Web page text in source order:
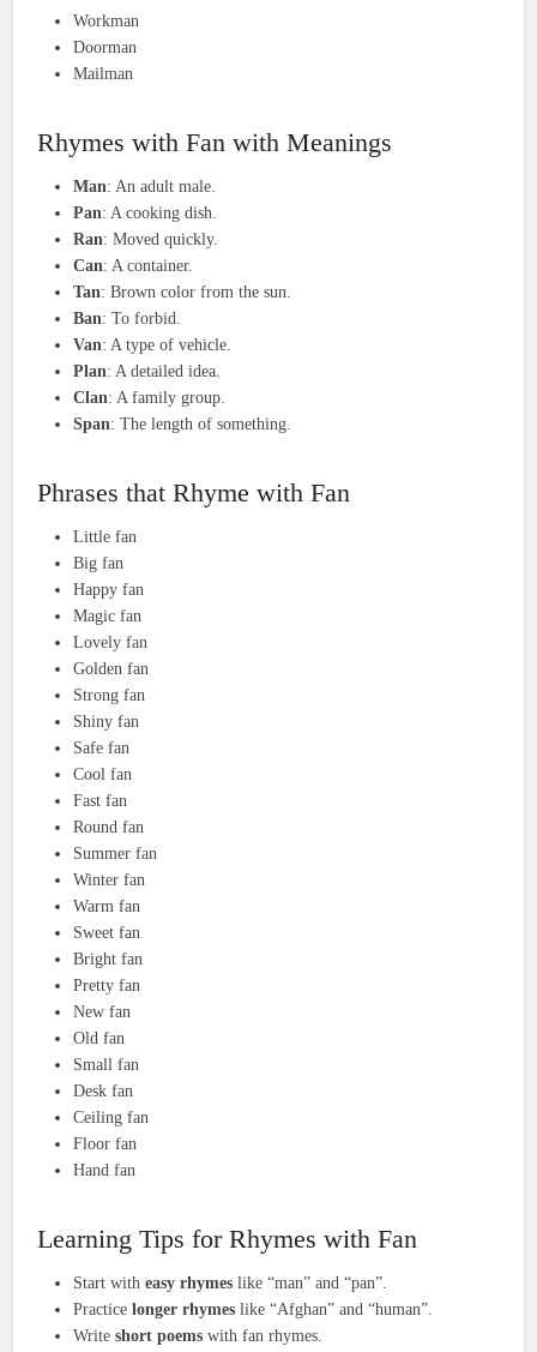
Workman
Doorman
Mailman
Rhymes with Fan with Meanings
Man: An adult male.
Pan: A cooking dish.
Ran: Moved quickly.
Can: A container.
Tan: Brown color from the sun.
Ban: To forbid.
Van: A type of vehicle.
Plan: A detailed idea.
Clan: A family group.
Span: The length of something.
Phrases that Rhyme with Fan
Little fan
Big fan
Happy fan
Magic fan
Lovely fan
Golden fan
Strong fan
Shiny fan
Safe fan
Cool fan
Fast fan
Round fan
Summer fan
Winter fan
Warm fan
Sweet fan
Bright fan
Pretty fan
New fan
Old fan
Small fan
Desk fan
Ceiling fan
Floor fan
Hand fan
Learning Tips for Rhymes with Fan
Start witheasy rhymes like “man” and “pan”.
Practicelonger rhymes like “Afghan” and “human”.
Writeshort poems with fan rhymes.